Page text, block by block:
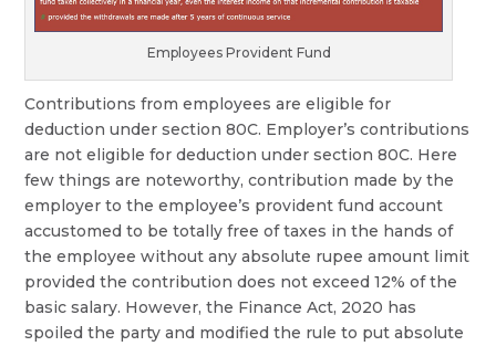
Employees Provident Fund
Contributions from employees are eligible for
deduction under section 80C. Employer’s contributions
are not eligible for deduction under section 80C. Here
few things are noteworthy, contribution made by the
employer to the employee’s provident fund account
accustomed to be totally free of taxes in the hands of
the employee without any absolute rupee amount limit
provided the contribution does not exceed 12% of the
basic salary. However, the Finance Act, 2020 has
spoiled the party and modified the rule to put absolute